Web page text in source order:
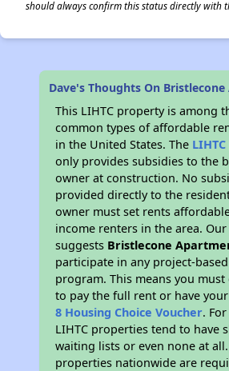
should always confirm this status directly with
Dave's Thoughts On
This LIHTC property is among
common types of affordable
in the United States. The
only provides subsidies to the
owner at construction. No
provided directly to the
owner must set rents
income renters in the area. Our
suggests Bristlecone
participate in any project-
program. This means you
to pay the full rent or have
8 Housing Choice Voucher.
LIHTC properties tend to have
waiting lists or even none at all.
properties nationwide are